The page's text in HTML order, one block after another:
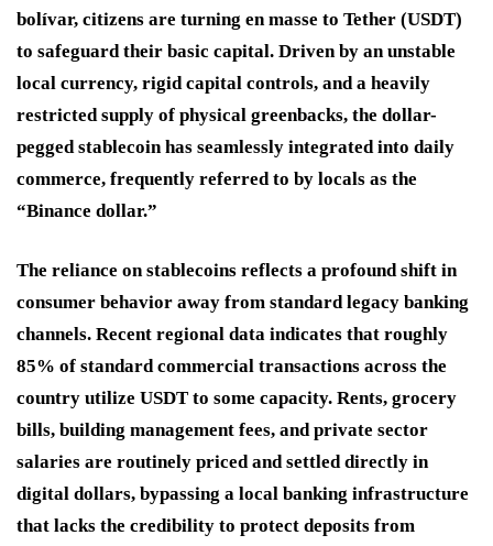
bolívar, citizens are turning en masse to Tether (USDT)
to safeguard their basic capital. Driven by an unstable
local currency, rigid capital controls, and a heavily
restricted supply of physical greenbacks, the dollar-
pegged stablecoin has seamlessly integrated into daily
commerce, frequently referred to by locals as the
“Binance dollar.”
The reliance on stablecoins reflects a profound shift in
consumer behavior away from standard legacy banking
channels. Recent regional data indicates that roughly
85% of standard commercial transactions across the
country utilize USDT to some capacity. Rents, grocery
bills, building management fees, and private sector
salaries are routinely priced and settled directly in
digital dollars, bypassing a local banking infrastructure
that lacks the credibility to protect deposits from